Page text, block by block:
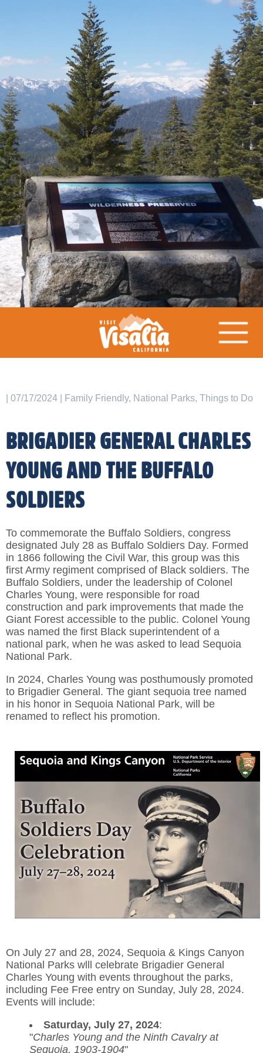
| 07/17/2024 | Family Friendly, National Parks, Things to Do
BRIGADIER GENERAL CHARLES
YOUNG AND THE BUFFALO
SOLDIERS
To commemorate the Buffalo Soldiers, congress
designated July 28 as Buffalo Soldiers Day. Formed
in 1866 following the Civil War, this group was this
first Army regiment comprised of Black soldiers. The
Buffalo Soldiers, under the leadership of Colonel
Charles Young, were responsible for road
construction and park improvements that made the
Giant Forest accessible to the public. Colonel Young
was named the first Black superintendent of a
national park, when he was asked to lead Sequoia
National Park.
In 2024, Charles Young was posthumously promoted
to Brigadier General. The giant sequoia tree named
in his honor in Sequoia National Park, will be
renamed to reflect his promotion.
On July 27 and 28, 2024, Sequoia & Kings Canyon
National Parks wlll celebrate Brigadier General
Charles Young with events throughout the parks,
including Fee Free entry on Sunday, July 28, 2024.
Events will include:
Saturday, July 27, 2024:
"Charles Young and the Ninth Cavalry at
Sequoia, 1903-1904"